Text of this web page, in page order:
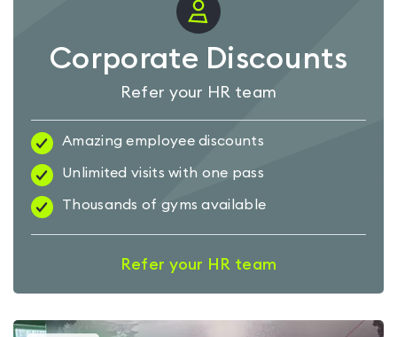
Corporate Discounts
Refer your HR team
Amazing employee discounts
Unlimited visits with one pass
Thousands of gyms available
Refer your HR team